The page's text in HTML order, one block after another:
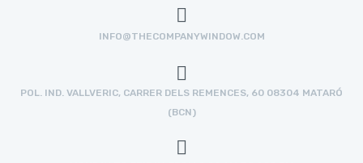
INFO@THECOMPANYWINDOW.COM
POL. IND. VALLVERIC, CARRER DELS REMENCES, 60 08304 MATARÓ
(BCN)